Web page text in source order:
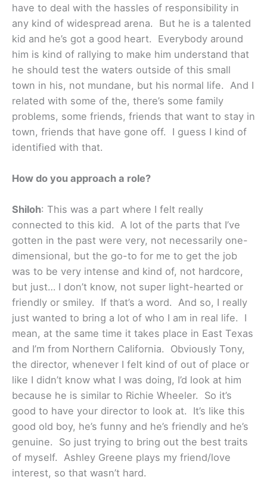
have to deal with the hassles of responsibility in
any kind of widespread arena. But he is a talented
kid and he’s got a good heart. Everybody around
him is kind of rallying to make him understand that
he should test the waters outside of this small
town in his, not mundane, but his normal life. And I
related with some of the, there’s some family
problems, some friends, friends that want to stay in
town, friends that have gone off. I guess I kind of
identified with that.
How do you approach a role?
Shiloh: This was a part where I felt really
connected to this kid. A lot of the parts that I’ve
gotten in the past were very, not necessarily one-
dimensional, but the go-to for me to get the job
was to be very intense and kind of, not hardcore,
but just… I don’t know, not super light-hearted or
friendly or smiley. If that’s a word. And so, I really
just wanted to bring a lot of who I am in real life. I
mean, at the same time it takes place in East Texas
and I’m from Northern California. Obviously Tony,
the director, whenever I felt kind of out of place or
like I didn’t know what I was doing, I’d look at him
because he is similar to Richie Wheeler. So it’s
good to have your director to look at. It’s like this
good old boy, he’s funny and he’s friendly and he’s
genuine. So just trying to bring out the best traits
of myself. Ashley Greene plays my friend/love
interest, so that wasn’t hard.